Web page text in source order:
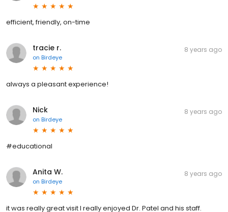
efficient, friendly, on-time
tracie r.
on Birdeye
8 years ago
always a pleasant experience!
Nick
on Birdeye
8 years ago
#educational
Anita W.
on Birdeye
8 years ago
it was really great visit I really enjoyed Dr. Patel and his staff.